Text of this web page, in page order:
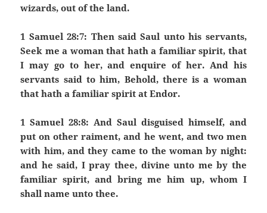
wizards, out of the land.
1 Samuel 28:7: Then said Saul unto his servants,
Seek me a woman that hath a familiar spirit, that
I may go to her, and enquire of her. And his
servants said to him, Behold, there is a woman
that hath a familiar spirit at Endor.
1 Samuel 28:8: And Saul disguised himself, and
put on other raiment, and he went, and two men
with him, and they came to the woman by night:
and he said, I pray thee, divine unto me by the
familiar spirit, and bring me him up, whom I
shall name unto thee.